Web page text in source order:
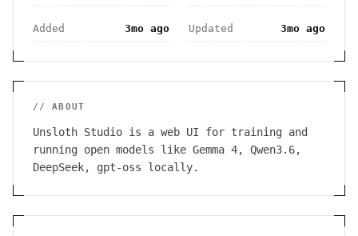
Added 3mo ago Updated 3mo ago
// ABOUT
Unsloth Studio is a web UI for training and
running open models like Gemma 4, Qwen3.6,
DeepSeek, gpt-oss locally.